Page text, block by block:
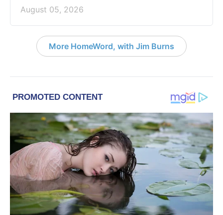
August 05, 2026
More HomeWord, with Jim Burns